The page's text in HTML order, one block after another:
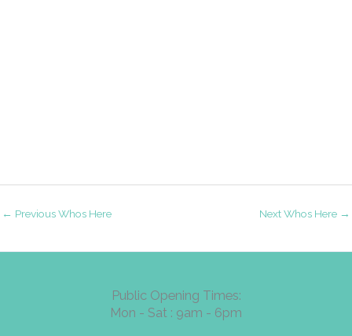
← Previous Whos Here Next Whos Here →
Public Opening Times:
Mon - Sat : 9am - 6pm